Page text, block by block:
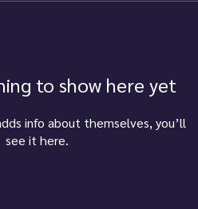
to show here yet
info about themselves, you’ll
see it here.